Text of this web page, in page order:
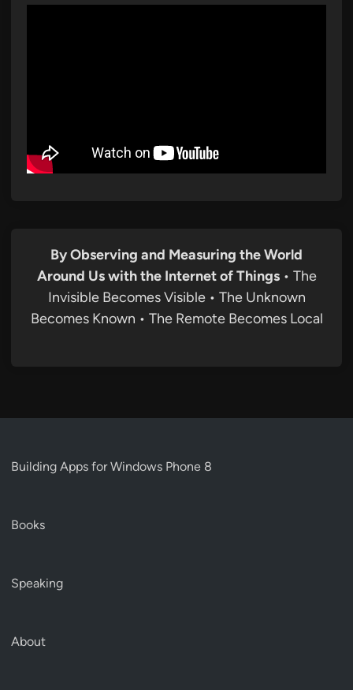
By Observing and Measuring the World
Around Us with the Internet of Things• The
Invisible Becomes Visible • The Unknown
Becomes Known • The Remote Becomes Local
Building Apps for Windows Phone 8
Books
Speaking
About